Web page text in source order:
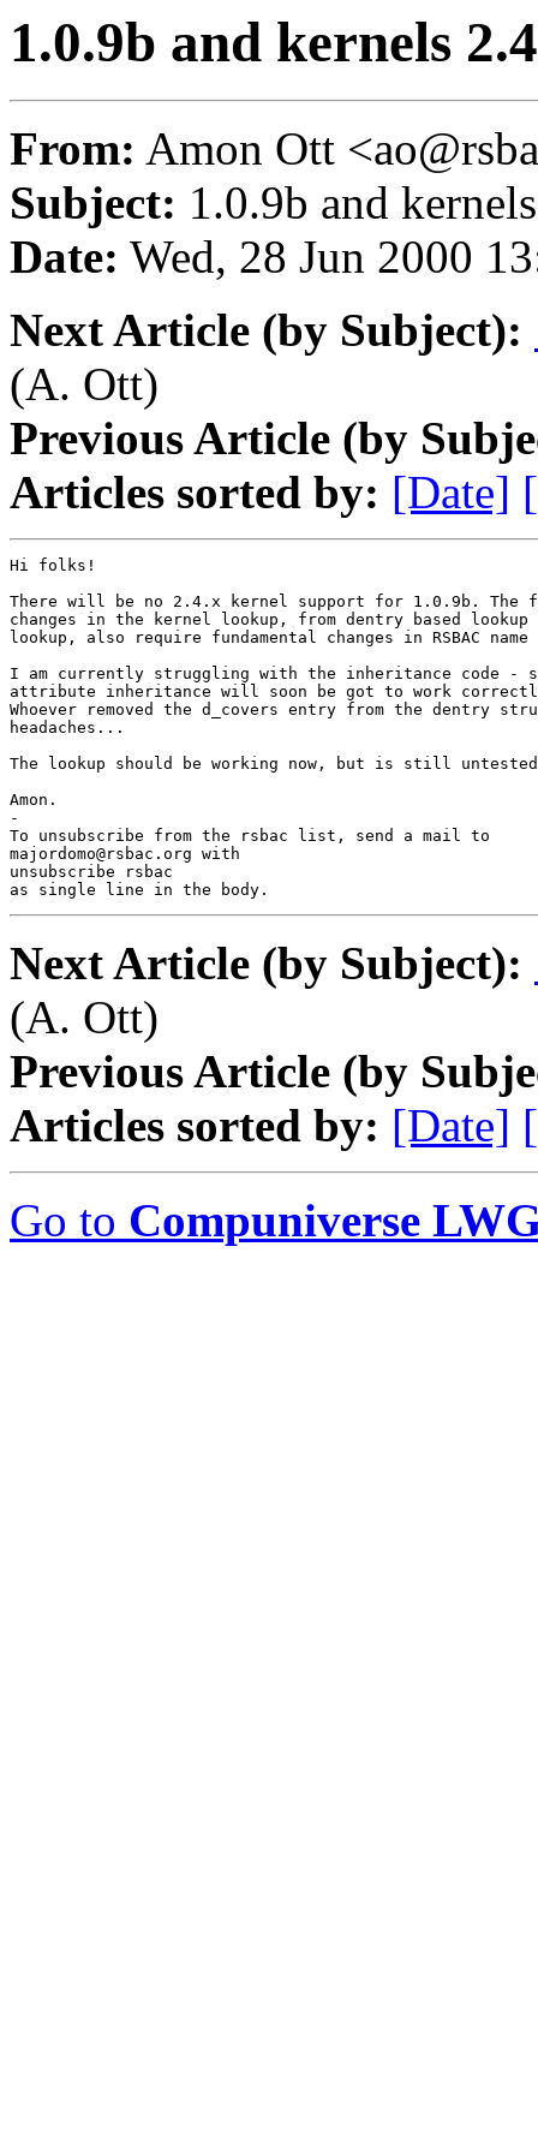
1.0.9b and kernels
From: Amon Ott
Subject: 1.0.9b and
Date: Wed, 28 Jun 2000
Next Article (by Subject):
(A. Ott)
Previous Article (by
Articles sorted by: [Date]
Hi folks!
There will be no 2.4.x kernel support for 1.0.9b. The
changes in the kernel lookup, from dentry based lookup
lookup, also require fundamental changes in RSBAC
I am currently struggling with the inheritance code -
attribute inheritance will soon be got to work
Whoever removed the d_covers entry from the dentry
headaches...
The lookup should be working now, but is still
Amon.
-
To unsubscribe from the rsbac list, send a mail to
majordomo@rsbac.org with
unsubscribe rsbac
as single line in the body.
Next Article (by Subject):
(A. Ott)
Previous Article (by
Articles sorted by: [Date]
Go to Compuniverse